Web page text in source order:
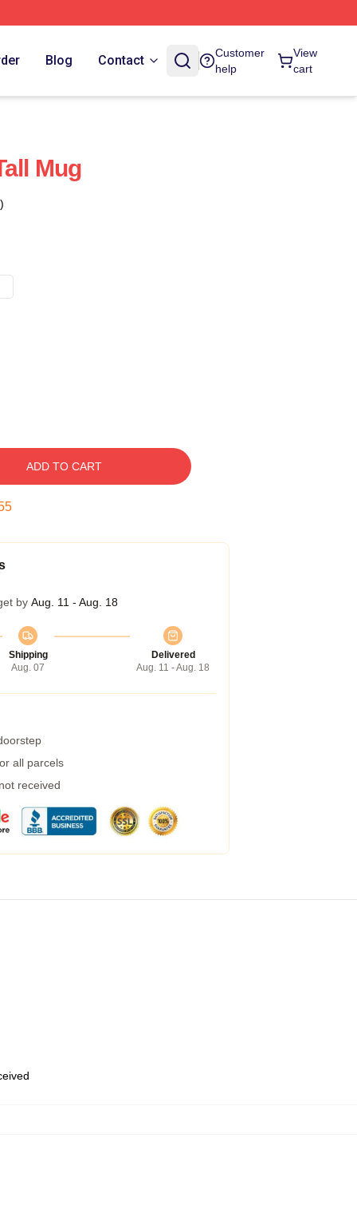
Blog Contact
Customer
help
View
cart
Mug
ADD TO CART
by Aug. 11 - Aug. 18
Shipping
Aug. 07
Delivered
Aug. 11 - Aug. 18
all parcels
received